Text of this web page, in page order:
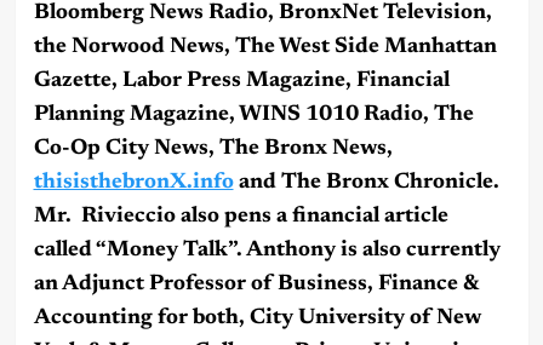
Bloomberg News Radio, BronxNet Television,
the Norwood News, The West Side Manhattan
Gazette, Labor Press Magazine, Financial
Planning Magazine, WINS 1010 Radio, The
Co-Op City News, The Bronx News,
thisisthebronX.infoand The Bronx Chronicle.
Mr. Rivieccio also pens a financial article
called “Money Talk”. Anthony is also currently
an Adjunct Professor of Business, Finance &
Accounting for both, City University of New